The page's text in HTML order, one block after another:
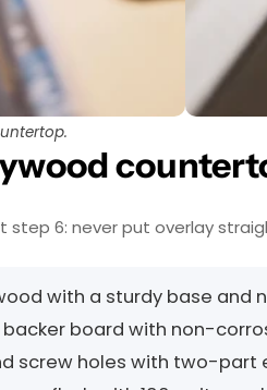
step 6: never put overlay
with a sturdy base and
board with non-
screw holes with two-part